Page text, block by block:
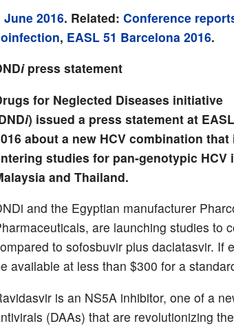
June 2016. Related: Conference
, EASL 51 Barcelona 2016.
ipress statement
for Neglected Diseases initiative
i) issued a press statement at EASL
about a new HCV combination that
studies for pan-genotypic HCV
and Thailand.
and the Egyptian manufacturer
are launching studies to
to sofosbuvir plus daclatasvir. If
available at less than $300 for a
is an NS5A inhibitor, one of a
(DAAs) that are revolutionizing